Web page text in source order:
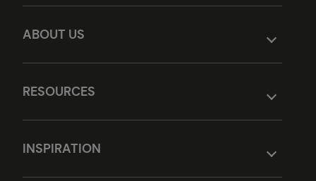
ABOUT US
RESOURCES
INSPIRATION